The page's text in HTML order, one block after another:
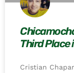
Third
Cristian